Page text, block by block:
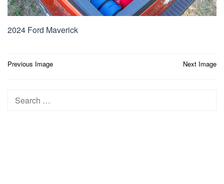
2024 Ford Maverick
Post
Previous Image Next Image
Search